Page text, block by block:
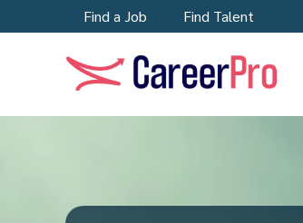
Find a Job Find Talent